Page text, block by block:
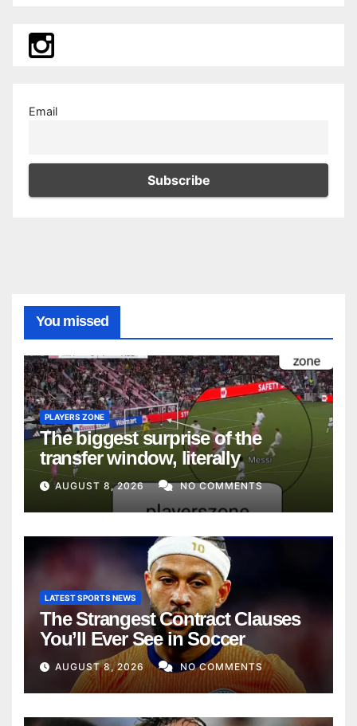
Email
You missed
PLAYERS ZONE
The biggest surprise of the
transfer window, literally
AUGUST 8, 2026 NO COMMENTS
LATEST SPORTS NEWS
The Strangest Contract Clauses
You’ll Ever See in Soccer
AUGUST 8, 2026 NO COMMENTS